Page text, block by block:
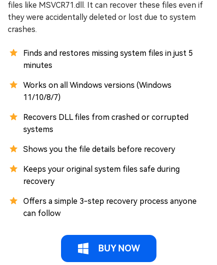
files like MSVCR71.dll. It can recover these files even if
they were accidentally deleted or lost due to system
crashes.
Finds and restores missing system files in just 5
minutes
Works on all Windows versions (Windows
11/10/8/7)
Recovers DLL files from crashed or corrupted
systems
Shows you the file details before recovery
Keeps your original system files safe during
recovery
Offers a simple 3-step recovery process anyone
can follow
BUY NOW